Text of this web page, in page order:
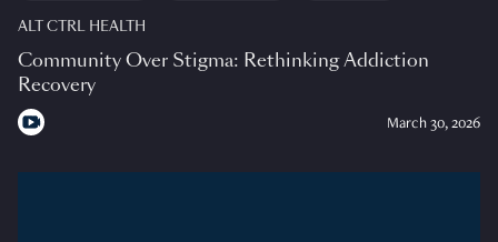
ALT CTRL HEALTH
Community Over Stigma: Rethinking Addiction
Recovery
March 30, 2026